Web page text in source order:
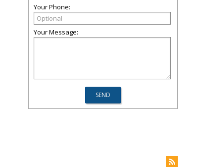
Your Phone:
Your Message: